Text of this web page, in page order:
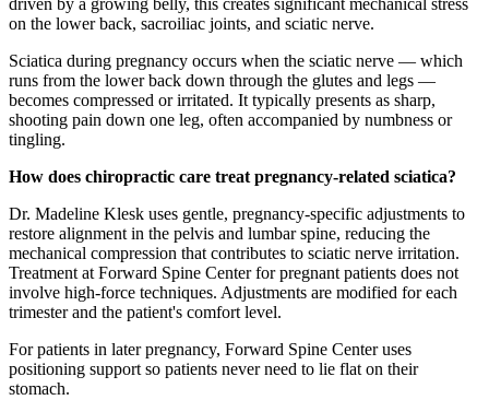
driven by a growing belly, this creates significant mechanical stress
on the lower back, sacroiliac joints, and sciatic nerve.
Sciatica during pregnancy occurs when the sciatic nerve — which
runs from the lower back down through the glutes and legs —
becomes compressed or irritated. It typically presents as sharp,
shooting pain down one leg, often accompanied by numbness or
tingling.
How does chiropractic care treat pregnancy-related sciatica?
Dr. Madeline Klesk uses gentle, pregnancy-specific adjustments to
restore alignment in the pelvis and lumbar spine, reducing the
mechanical compression that contributes to sciatic nerve irritation.
Treatment at Forward Spine Center for pregnant patients does not
involve high-force techniques. Adjustments are modified for each
trimester and the patient's comfort level.
For patients in later pregnancy, Forward Spine Center uses
positioning support so patients never need to lie flat on their
stomach.